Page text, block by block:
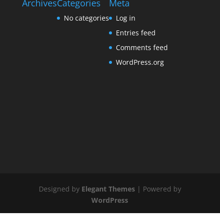
ArchivesCategories
No categories
Meta
Log in
Entries feed
Comments feed
WordPress.org
Designed by Elegant Themes| Powered by
WordPress